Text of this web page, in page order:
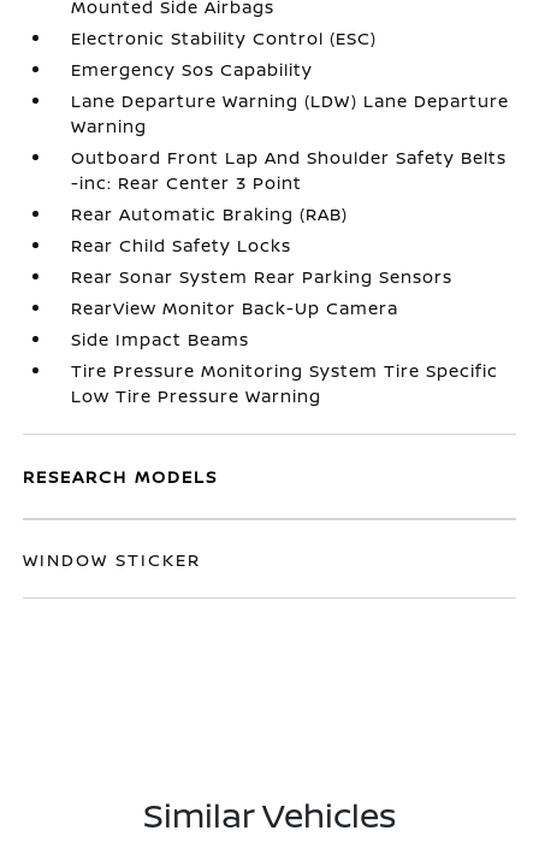
Mounted Side Airbags
Electronic Stability Control (ESC)
Emergency Sos Capability
Lane Departure Warning (LDW) Lane Departure
Warning
Outboard Front Lap And Shoulder Safety Belts
-inc: Rear Center 3 Point
Rear Automatic Braking (RAB)
Rear Child Safety Locks
Rear Sonar System Rear Parking Sensors
RearView Monitor Back-Up Camera
Side Impact Beams
Tire Pressure Monitoring System Tire Specific
Low Tire Pressure Warning
RESEARCH MODELS
WINDOW STICKER
Similar Vehicles